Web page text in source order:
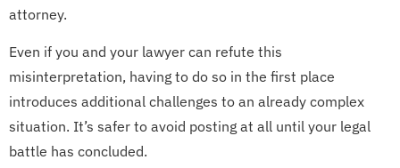
attorney.
Even if you and your lawyer can refute this
misinterpretation, having to do so in the first place
introduces additional challenges to an already complex
situation. It’s safer to avoid posting at all until your legal
battle has concluded.